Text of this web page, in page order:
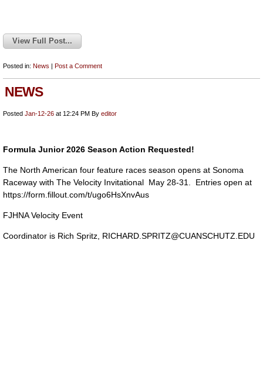
View Full Post...
Posted in: News | Post a Comment
NEWS
Posted Jan-12-26 at 12:24 PM By editor
Formula Junior 2026 Season Action Requested!
The North American four feature races season opens at Sonoma
Raceway with The Velocity Invitational May 28-31. Entries open at
https://form.fillout.com/t/ugo6HsXnvAus
FJHNA Velocity Event
Coordinator is Rich Spritz, RICHARD.SPRITZ@CUANSCHUTZ.EDU